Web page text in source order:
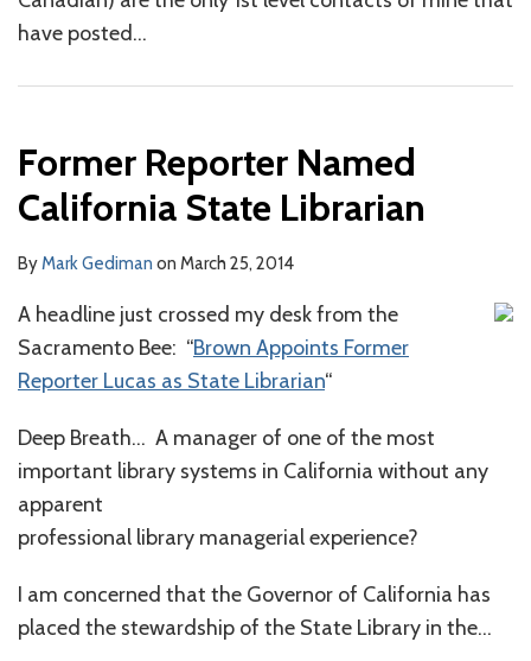
have posted…
Former Reporter Named
California State Librarian
ByMark Gediman on March 25, 2014
A headline just crossed my desk from the
Sacramento Bee: “Brown Appoints Former
Reporter Lucas as State Librarian“
Deep Breath… A manager of one of the most
important library systems in California without any
apparent
professional library managerial experience?
I am concerned that the Governor of California has
placed the stewardship of the State Library in the…